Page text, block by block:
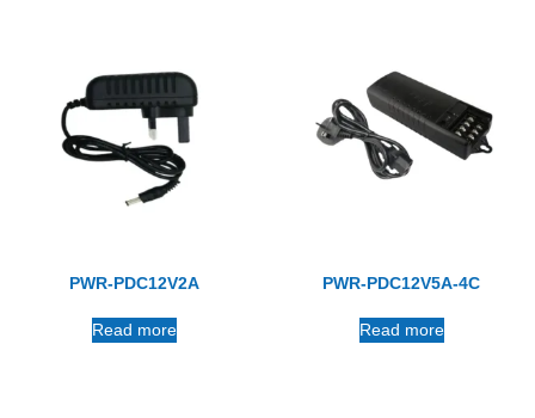
PWR-PDC12V2A
Read more
PWR-PDC12V5A-4C
Read more